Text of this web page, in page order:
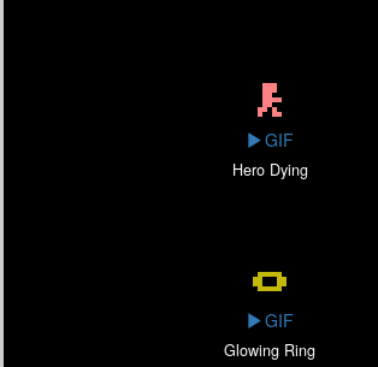
GIF
Hero Dying
GIF
Glowing Ring